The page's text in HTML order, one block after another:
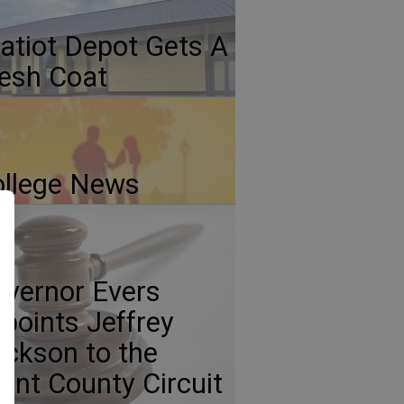
Depot Gets A
Coat
News
Evers
Jeffrey
to the
County Circuit